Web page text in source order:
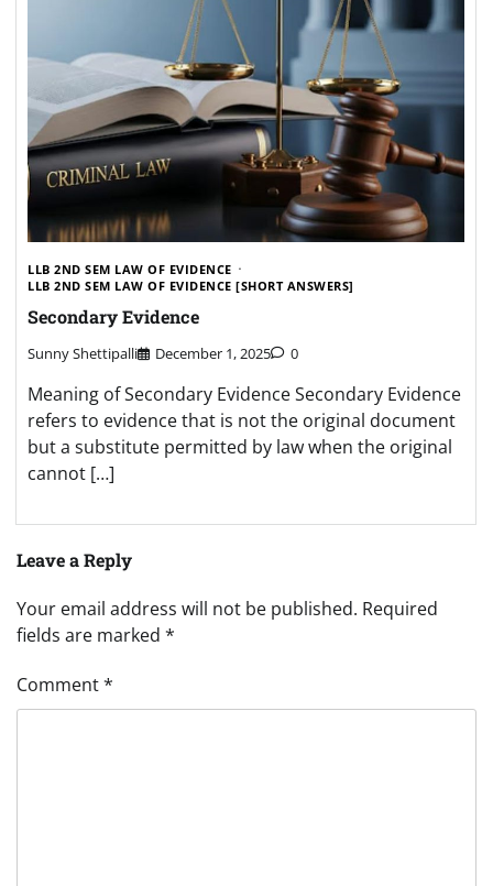
LLB 2ND SEM LAW OF EVIDENCE
LLB 2ND SEM LAW OF EVIDENCE [SHORT ANSWERS]
Secondary Evidence
Sunny Shettipalli December 1, 2025 0
Meaning of Secondary Evidence Secondary Evidence
refers to evidence that is not the original document
but a substitute permitted by law when the original
cannot […]
Leave a Reply
Your email address will not be published. Required
fields are marked *
Comment*